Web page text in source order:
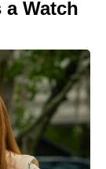
Watch